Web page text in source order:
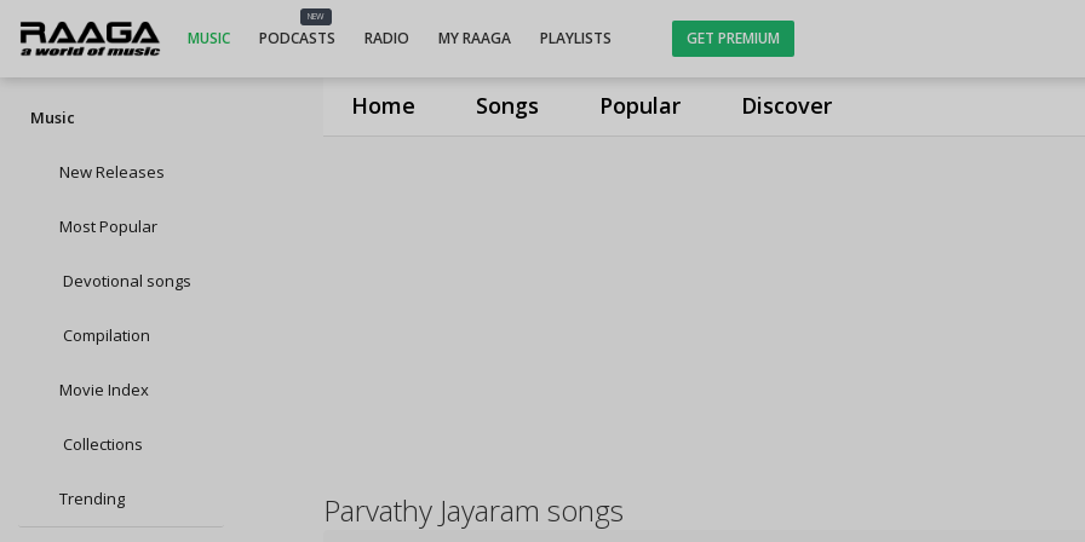
Home Songs Popular Discover
MUSIC
NEW
PODCASTS RADIO MY RAAGA PLAYLISTS GET PREMIUM
Music
New Releases
Most Popular
Devotional songs
Compilation
Movie Index
Collections
Trending Parvathy Jayaram songs